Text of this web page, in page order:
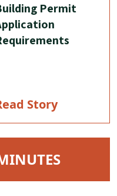
Permit
Story